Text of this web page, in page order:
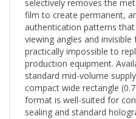
film to create permanent,
authentication patterns that
viewing angles and
practically impossible to
production equipment.
standard mid-volume
compact wide rectangle
format is well-suited for
sealing and standard
programs.